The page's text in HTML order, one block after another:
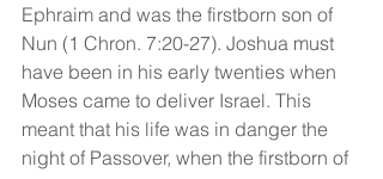
Ephraim and was the firstborn son of
Nun (1 Chron. 7:20-27). Joshua must
have been in his early twenties when
Moses came to deliver Israel. This
meant that his life was in danger the
night of Passover, when the firstborn of